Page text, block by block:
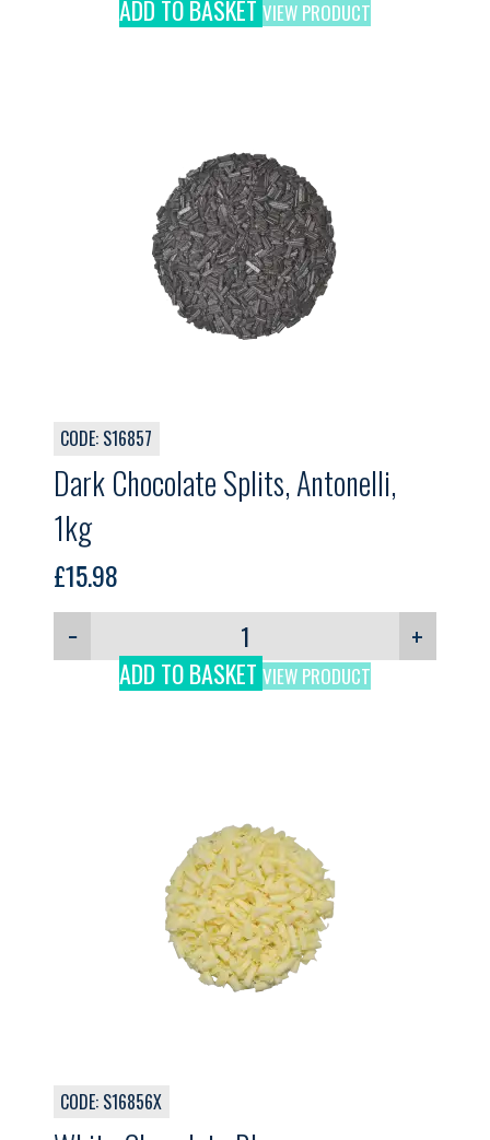
ADD TO BASKET VIEW PRODUCT
CODE: S16857
Dark Chocolate Splits, Antonelli,
1kg
£15.98
−
+
ADD TO BASKET VIEW PRODUCT
CODE: S16856X